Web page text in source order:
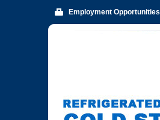
Employment Opportunities